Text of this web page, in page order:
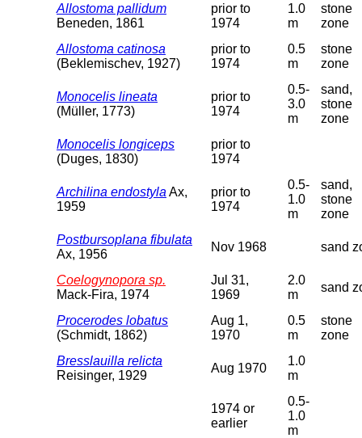
Allostoma pallidum
Beneden, 1861
prior to
1974
1.0
m
stone
zone
Allostoma catinosa
(Beklemischev, 1927)
prior to
1974
0.5
m
stone
zone
Monocelis lineata
(Müller, 1773)
prior to
1974
0.5-
3.0
m
sand,
stone
zone
Monocelis longiceps
(Duges, 1830)
prior to
1974
Archilina endostyla Ax,
1959
prior to
1974
0.5-
1.0
m
sand,
stone
zone
Postbursoplana fibulata
Ax, 1956
Nov 1968 sand
Coelogynopora sp.
Mack-Fira, 1974
Jul 31,
1969
2.0
m
sand
Procerodes lobatus
(Schmidt, 1862)
Aug 1,
1970
0.5
m
stone
zone
Bresslauilla relicta
Reisinger, 1929
Aug 1970
1.0
m
1974 or
earlier
0.5-
1.0
m